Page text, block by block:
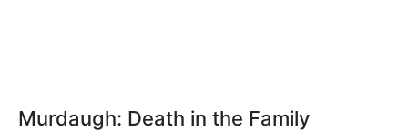
Murdaugh: Death in the Family